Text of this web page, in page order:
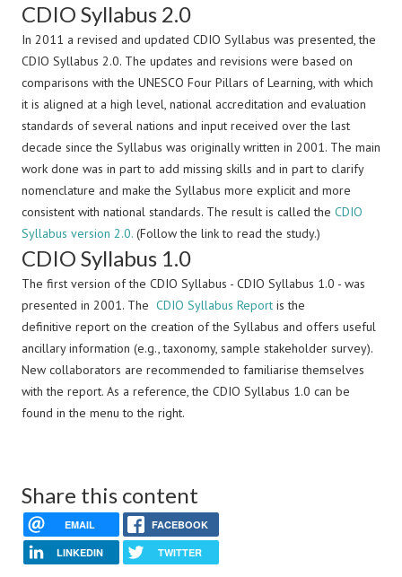
CDIO Syllabus 2.0
In 2011 a revised and updated CDIO Syllabus was presented, the
CDIO Syllabus 2.0. The updates and revisions were based on
comparisons with the UNESCO Four Pillars of Learning, with which
it is aligned at a high level, national accreditation and evaluation
standards of several nations and input received over the last
decade since the Syllabus was originally written in 2001. The main
work done was in part to add missing skills and in part to clarify
nomenclature and make the Syllabus more explicit and more
consistent with national standards. The result is called the CDIO
Syllabus version 2.0. (Follow the link to read the study.)
CDIO Syllabus 1.0
The first version of the CDIO Syllabus - CDIO Syllabus 1.0 - was
presented in 2001. The CDIO Syllabus Report is the
definitive report on the creation of the Syllabus and offers useful
ancillary information (e.g., taxonomy, sample stakeholder survey).
New collaborators are recommended to familiarise themselves
with the report. As a reference, the CDIO Syllabus 1.0 can be
found in the menu to the right.
Share this content
EMAIL FACEBOOK
LINKEDIN TWITTER